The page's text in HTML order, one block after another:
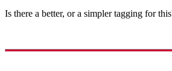
Is there a better, or a simpler tagging for